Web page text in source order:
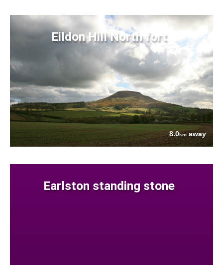
Eildon Hill North fort
8.0km away
Earlston standing stone